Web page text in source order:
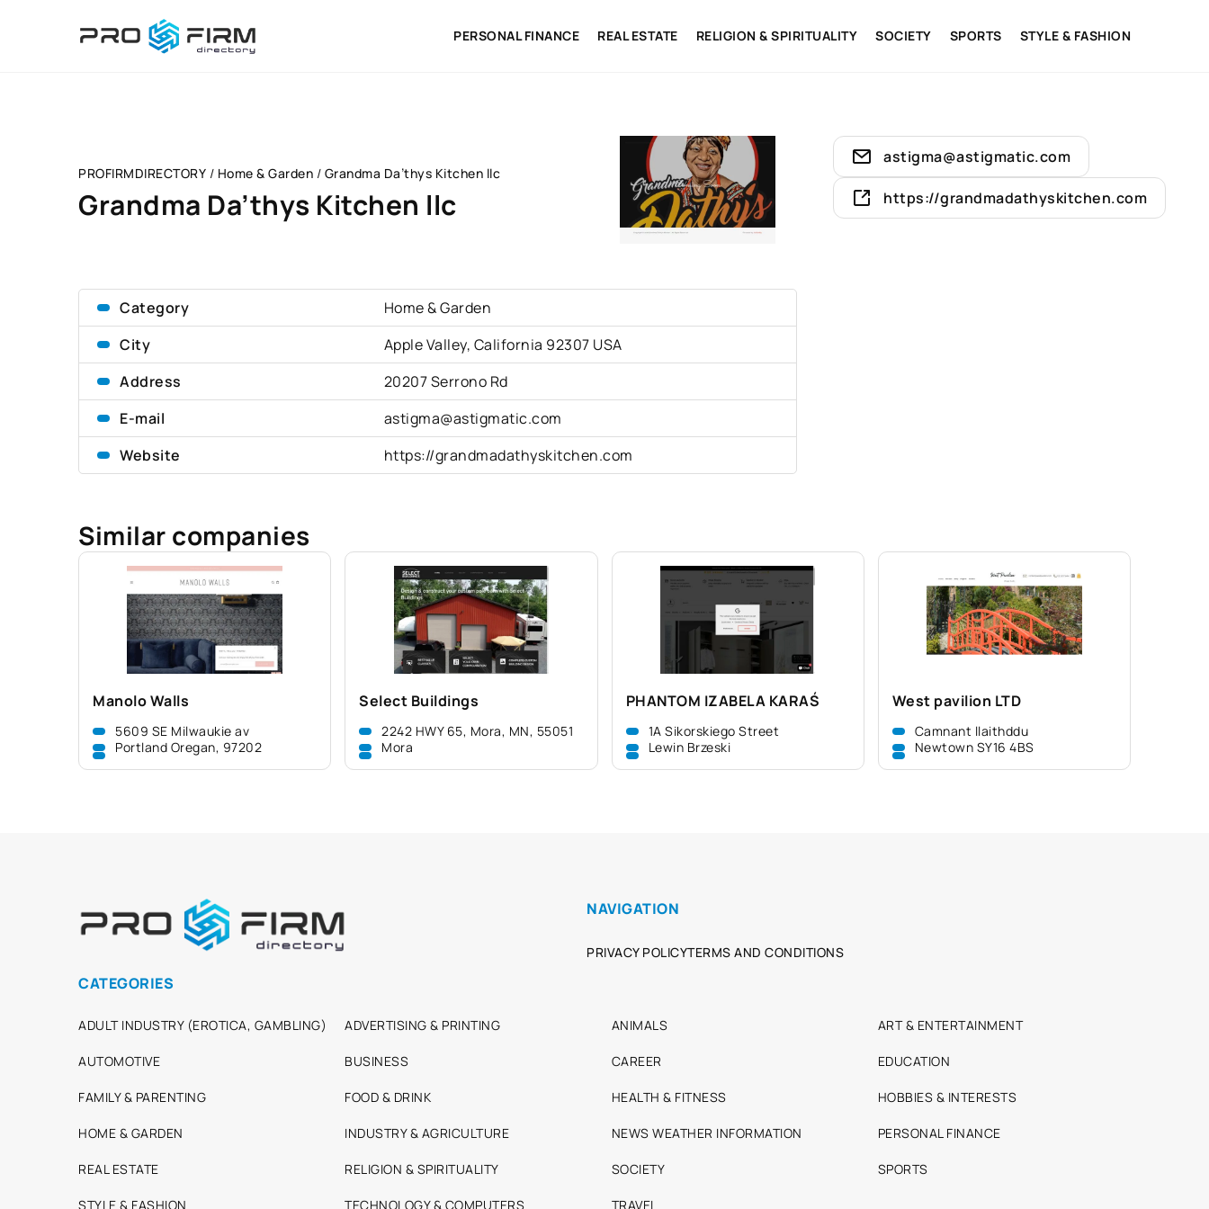
PERSONAL FINANCE REAL ESTATE RELIGION & SPIRITUALITY SOCIETY SPORTS STYLE & FASHION
PROFIRMDIRECTORY / Home & Garden / Grandma Da’thys Kitchen llc
Grandma Da’thys Kitchen llc
Category
Home & Garden
City
Apple Valley, California 92307 USA
Address
20207 Serrono Rd
E-mail
astigma@astigmatic.com
Website
https://grandmadathyskitchen.com
astigma@astigmatic.com
https://grandmadathyskitchen.com
Similar companies
Manolo Walls
5609 SE Milwaukie av
Portland Oregan, 97202
Select Buildings
2242 HWY 65, Mora, MN, 55051
Mora
PHANTOM IZABELA KARAŚ
1A Sikorskiego Street
Lewin Brzeski
West pavilion LTD
Camnant llaithddu
Newtown SY16 4BS
NAVIGATION
PRIVACY POLICYTERMS AND CONDITIONS
CATEGORIES
ADULT INDUSTRY (EROTICA, GAMBLING) ADVERTISING & PRINTING ANIMALS ART & ENTERTAINMENT
AUTOMOTIVE BUSINESS CAREER EDUCATION
FAMILY & PARENTING FOOD & DRINK HEALTH & FITNESS HOBBIES & INTERESTS
HOME & GARDEN INDUSTRY & AGRICULTURE NEWS WEATHER INFORMATION PERSONAL FINANCE
REAL ESTATE RELIGION & SPIRITUALITY SOCIETY SPORTS
STYLE & FASHION TECHNOLOGY & COMPUTERS TRAVEL